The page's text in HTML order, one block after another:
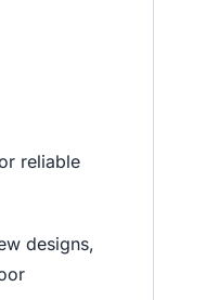
reliable
designs,